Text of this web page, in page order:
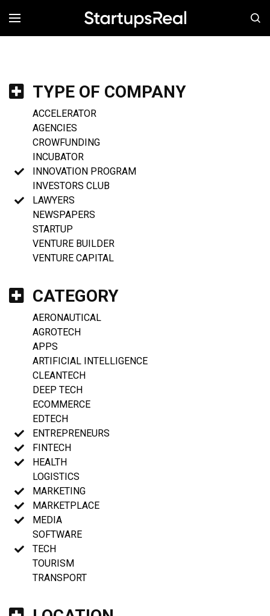
MENÚ
TYPE OF COMPANY
ACCELERATOR
AGENCIES
CROWFUNDING
INCUBATOR
INNOVATION PROGRAM
INVESTORS CLUB
LAWYERS
NEWSPAPERS
STARTUP
VENTURE BUILDER
VENTURE CAPITAL
CATEGORY
AERONAUTICAL
AGROTECH
APPS
ARTIFICIAL INTELLIGENCE
CLEANTECH
DEEP TECH
ECOMMERCE
EDTECH
ENTREPRENEURS
FINTECH
HEALTH
LOGISTICS
MARKETING
MARKETPLACE
MEDIA
SOFTWARE
TECH
TOURISM
TRANSPORT